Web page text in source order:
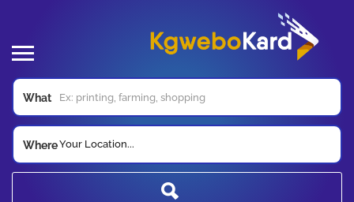
What
WhereYour Location...